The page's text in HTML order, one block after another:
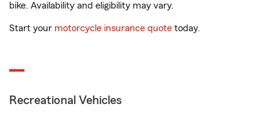
bike. Availability and eligibility may vary.
Start your motorcycle insurance quote today.
Recreational Vehicles